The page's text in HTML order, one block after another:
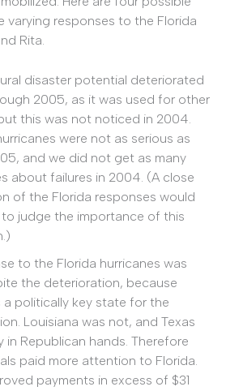
varying responses to the Florida
Rita.
disaster potential deteriorated
2005, as it was used for other
this was not noticed in 2004.
were not as serious as
and we did not get as many
about failures in 2004. (A close
of the Florida responses would
judge the importance of this
to the Florida hurricanes was
the deterioration, because
a politically key state for the
Louisiana was not, and Texas
in Republican hands. Therefore
paid more attention to Florida.
payments in excess of $31